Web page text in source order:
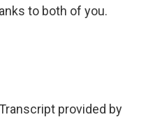
to both of you.
Transcript provided by